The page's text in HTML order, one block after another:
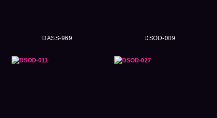
DASS-969 DSOD-009